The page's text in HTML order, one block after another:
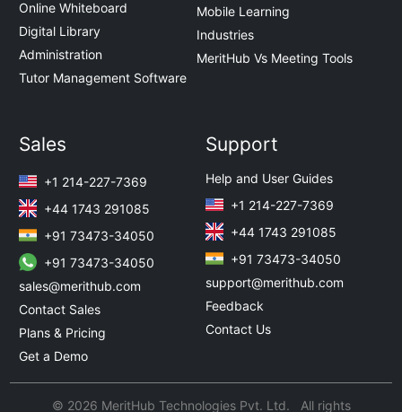
Online Whiteboard
Digital Library
Administration
Tutor Management Software
Mobile Learning
Industries
MeritHub Vs Meeting Tools
Sales
+1 214-227-7369
+44 1743 291085
+91 73473-34050
+91 73473-34050
sales@merithub.com
Contact Sales
Plans & Pricing
Get a Demo
Support
Help and User Guides
+1 214-227-7369
+44 1743 291085
+91 73473-34050
support@merithub.com
Feedback
Contact Us
© 2026 MeritHub Technologies Pvt. Ltd. All rights